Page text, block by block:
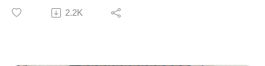
Daryl Smith, the night should’ve ended quietly. Instead,
it became a deadly ambush. Waiting in the shadows
2.2K